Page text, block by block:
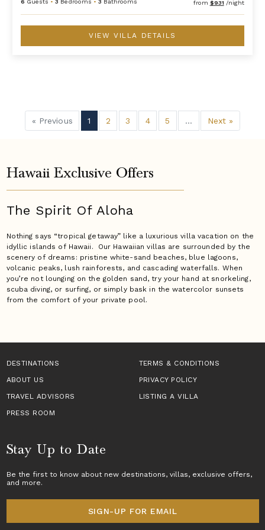
6 Guests •3 Bedrooms •3 Bathrooms from $931 /night
VIEW VILLA DETAILS
« Previous 1 2 3 4 5 ... Next »
Hawaii Exclusive Offers
The Spirit Of Aloha
Nothing says “tropical getaway” like a luxurious villa vacation on the
idyllic islands of Hawaii. Our Hawaiian villas are surrounded by the
scenery of dreams: pristine white-sand beaches, blue lagoons,
volcanic peaks, lush rainforests, and cascading waterfalls. When
you’re not lounging on the golden sand, try your hand at snorkeling,
scuba diving, or surfing, or simply bask in the watercolor sunsets
from the comfort of your private pool.
DESTINATIONS
TERMS & CONDITIONS
ABOUT US
PRIVACY POLICY
TRAVEL ADVISORS
LISTING A VILLA
PRESS ROOM
Stay Up to Date
Be the first to know about new destinations, villas, exclusive offers,
and more.
SIGN-UP FOR EMAIL